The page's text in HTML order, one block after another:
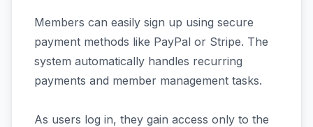
Members can easily sign up using secure
payment methods like PayPal or Stripe. The
system automatically handles recurring
payments and member management tasks.
As users log in, they gain access only to the